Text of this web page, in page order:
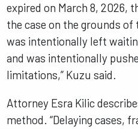
expired on March 8, 2026,
the case on the grounds of
was intentionally left
and was intentionally
limitations,” Kuzu said.
Attorney Esra Kilic
method. “Delaying cases,